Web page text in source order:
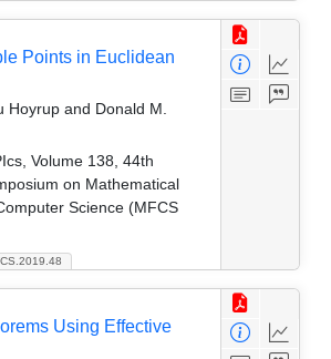
Points in Euclidean
Hoyrup and Donald M.
Volume 138, 44th
on Mathematical
Science (MFCS
Using Effective